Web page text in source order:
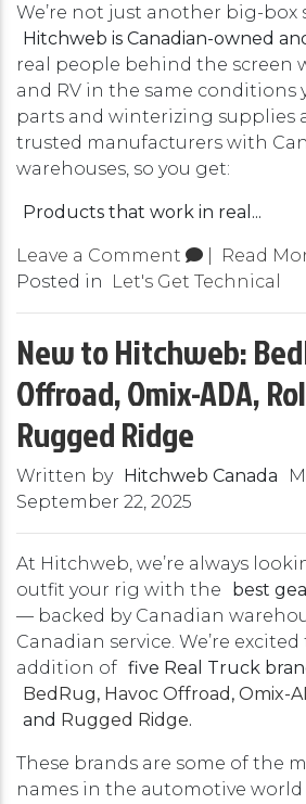
We’re not just another big-box
Hitchweb is Canadian-owned
real people behind the screen
and RV in the same conditions
parts and winterizing supplies
trusted manufacturers with
warehouses, so you get:
Products that work in real...
Leave a Comment
Read
Posted in
Let's Get Technical
New to Hitchweb:
Offroad, Omix-ADA,
Rugged Ridge
Written by Hitchweb Canada
September 22, 2025
At Hitchweb, we’re always
outfit your rig with the
best
— backed by Canadian
Canadian service. We’re
addition of five Real Truck
BedRug, Havoc Offroad , Omix-
and Rugged Ridge.
These brands are some of the
names in the automotive